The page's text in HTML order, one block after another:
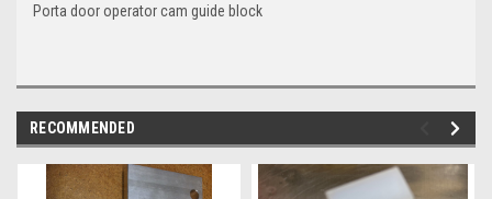
Porta door operator cam guide block
RECOMMENDED